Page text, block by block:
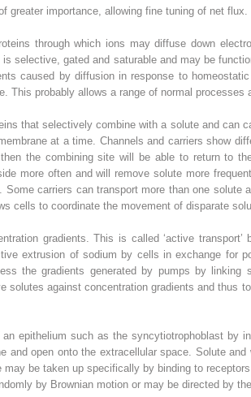
greater importance, allowing fine tuning of net flux.
through which ions may diffuse down
selective, gated and saturable and may be
caused by diffusion in response to
This probably allows a range of normal processes
that selectively combine with a solute and can
at a time. Channels and carriers show
the combining site will be able to return to
more often and will remove solute more
Some carriers can transport more than one
cells to coordinate the movement of disparate
gradients. This is called ‘active
extrusion of sodium by cells in exchange for
the gradients generated by pumps by
solutes against concentration gradients and thus
epithelium such as the syncytiotrophoblast by
and open onto the extracellular space. Solute
may be taken up specifically by binding to
by Brownian motion or may be directed by